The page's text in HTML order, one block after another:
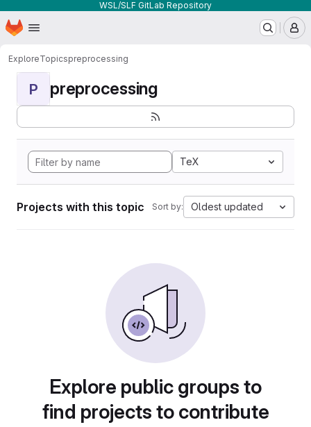
WSL/SLF GitLab Repository
Skip to main content
Homepage
ExploreTopicspreprocessing
P preprocessing
TeX
Projects with this topic Sort by: Oldest updated
Explore public groups to
find projects to contribute